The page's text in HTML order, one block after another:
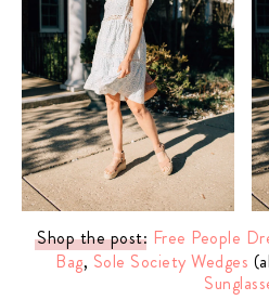
Shop the post: Free People
Bag, Sole Society Wedges